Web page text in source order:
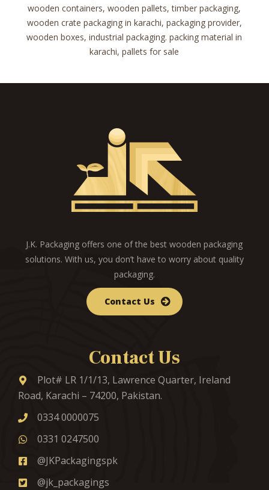
wooden containers, wooden pallets, timber packaging,
wooden crate packaging in karachi, packaging provider,
wooden boxes, industrial packaging. packing material in
karachi, pallets for sale
J.K. Packaging offers one of the best wooden packaging
solutions. With us, you don’t have to worry about quality
packaging.
Contact Us
Contact Us
Plot# LR 1/1/13, Lawrence Quarter, Ireland
Road, Karachi – 74200, Pakistan.
0334 0000075
0331 0247500
@JKPackagingspk
@jk_packagings